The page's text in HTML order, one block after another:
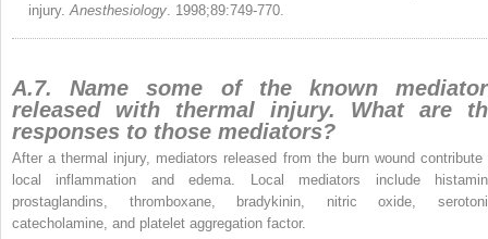
injury. Anesthesiology . 1998;89:749-770.
A.7. Name some of the known
released with thermal injury. What are
responses to those mediators?
After a thermal injury, mediators released from the burn wound contribute
local inflammation and edema. Local mediators include
prostaglandins, thromboxane, bradykinin, nitric oxide,
catecholamine, and platelet aggregation factor.